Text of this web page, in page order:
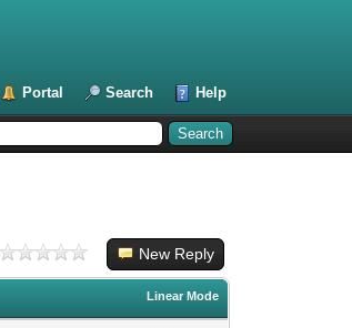
Portal Search Help
New Reply
Linear Mode